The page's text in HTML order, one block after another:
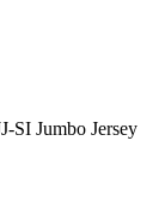
SI Jumbo Jersey